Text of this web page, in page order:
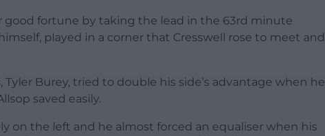
good fortune by taking the lead in the 63rd minute
played in a corner that Cresswell rose to meet and
Burey, tried to double his side’s advantage when he
saved easily.
on the left and he almost forced an equaliser when his